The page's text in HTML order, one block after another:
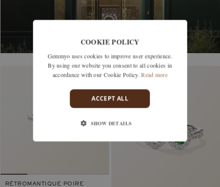
RÉTROMANTIQUE POIRE
COOKIE POLICY
Gemmyo uses cookies to improve user experience.
By using our website you consent to all cookies in
accordance with our Cookie Policy. Read more
ACCEPT ALL
SHOW DETAILS